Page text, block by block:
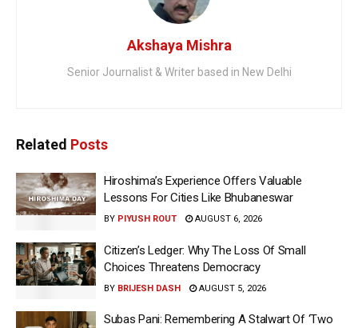
Akshaya Mishra
Senior Journalist & Writer based in New Delhi
Related Posts
Hiroshima’s Experience Offers Valuable
Lessons For Cities Like Bhubaneswar
BY PIYUSH ROUT AUGUST 6, 2026
Citizen’s Ledger: Why The Loss Of Small
Choices Threatens Democracy
BY BRIJESH DASH AUGUST 5, 2026
Subas Pani: Remembering A Stalwart Of ‘Two